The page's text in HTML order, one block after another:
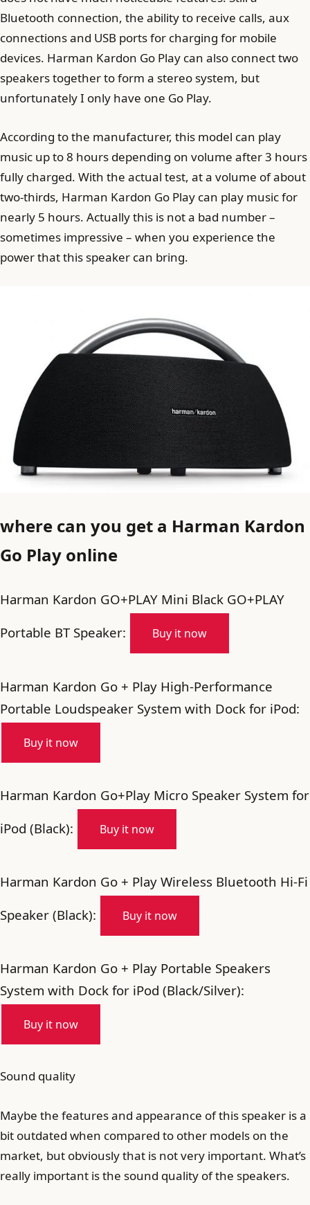
Bluetooth connection, the ability to receive calls, aux
connections and USB ports for charging for mobile
devices. Harman Kardon Go Play can also connect two
speakers together to form a stereo system, but
unfortunately I only have one Go Play.
According to the manufacturer, this model can play
music up to 8 hours depending on volume after 3 hours
fully charged. With the actual test, at a volume of about
two-thirds, Harman Kardon Go Play can play music for
nearly 5 hours. Actually this is not a bad number –
sometimes impressive – when you experience the
power that this speaker can bring.
where can you get a Harman Kardon
Go Play online
Harman Kardon GO+PLAY Mini Black GO+PLAY
Portable BT Speaker:
Buy it now
Harman Kardon Go + Play High-Performance
Portable Loudspeaker System with Dock for iPod:
Buy it now
Harman Kardon Go+Play Micro Speaker System for
iPod (Black):
Buy it now
Harman Kardon Go + Play Wireless Bluetooth Hi-Fi
Speaker (Black):
Buy it now
Harman Kardon Go + Play Portable Speakers
System with Dock for iPod (Black/Silver):
Buy it now
Sound quality
Maybe the features and appearance of this speaker is a
bit outdated when compared to other models on the
market, but obviously that is not very important. What’s
really important is the sound quality of the speakers.